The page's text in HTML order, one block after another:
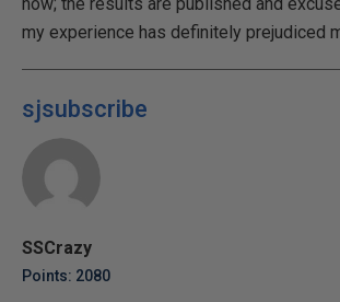
my experience has definitely prejudiced
sjsubscribe
SSCrazy
Points: 2080